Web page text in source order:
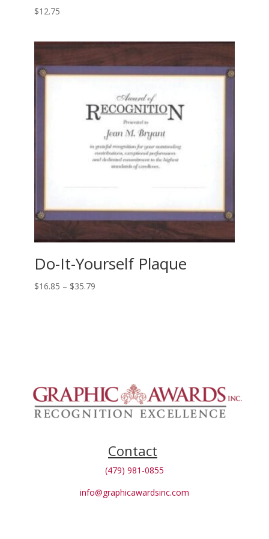
$12.75
Do-It-Yourself Plaque
$16.85 – $35.79Price
Contact
(479) 981-0855
info@graphicawardsinc.com